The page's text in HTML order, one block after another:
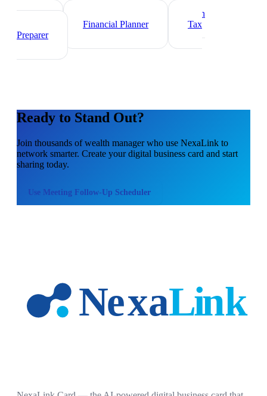
Investment Banker
Mortgage Loan
Financial Planner
Tax
Preparer
Ready to Stand Out?
Join thousands ofwealth managerwho use NexaLink to
network smarter. Create your digital business card and start
sharing today.
Use Meeting Follow-Up Scheduler